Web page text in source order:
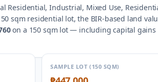
Residential, Industrial, Mixed Use,
sqm residential lot, the BIR-based land
on a 150 sqm lot — including capital gains
SAMPLE LOT (150 SQM)